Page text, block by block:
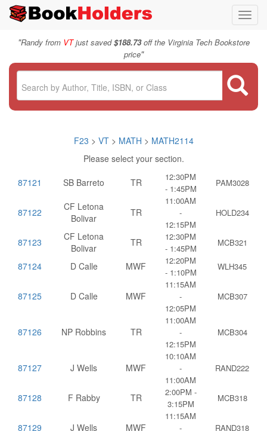
"Randy from VTjust saved$188.73off the Virginia Tech Bookstore
price"
F23 > VT > MATH > MATH2114
Please select your section.
87121
SB Barreto TR
12:30PM
- 1:45PM
PAM3028
87122
CF Letona
Bolivar
TR
11:00AM
-
12:15PM
HOLD234
87123
CF Letona
Bolivar
TR
12:30PM
- 1:45PM
MCB321
87124 D Calle MWF
12:20PM
- 1:10PM
WLH345
87125 D Calle MWF
11:15AM
-
12:05PM
MCB307
87126 NP Robbins TR
11:00AM
-
12:15PM
MCB304
87127 J Wells MWF
10:10AM
-
11:00AM
RAND222
87128 F Rabby TR
2:00PM -
3:15PM
MCB318
87129 J Wells MWF
11:15AM
-
RAND318